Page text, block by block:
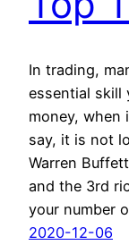
In trading,
essential skill
money, when
say, it is not
Warren
and the 3rd
your number
2020-12-06